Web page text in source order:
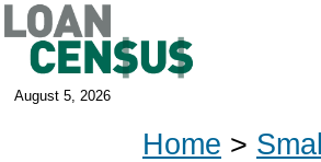
August 5, 2026
Home >